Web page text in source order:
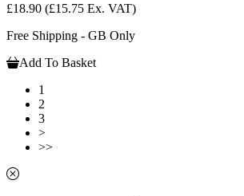
£18.90 (£15.75 Ex. VAT)
Free Shipping - GB Only
Add To Basket
1
2
3
>
>>